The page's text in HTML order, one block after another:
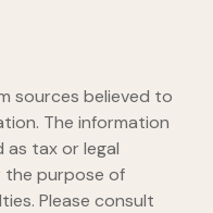
sources believed to
The information
as tax or legal
the purpose of
Please consult